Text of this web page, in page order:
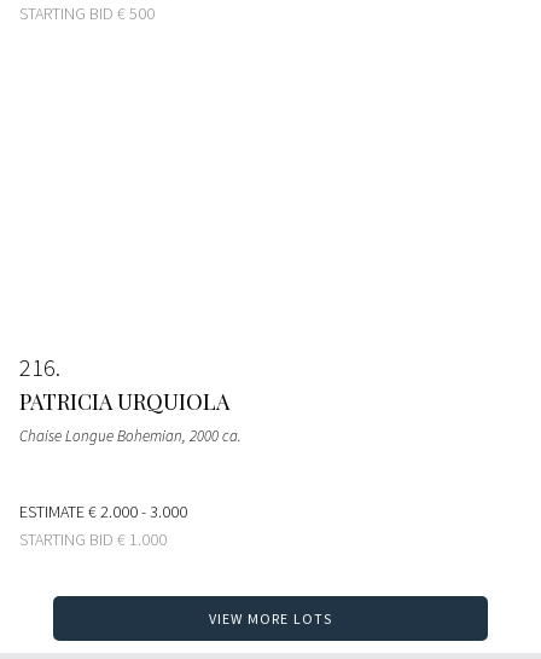
STARTING BID € 500
216
PATRICIA URQUIOLA
Chaise Longue Bohemian, 2000 ca.
ESTIMATE€ 2.000 - 3.000
STARTING BID € 1.000
VIEW MORE LOTS